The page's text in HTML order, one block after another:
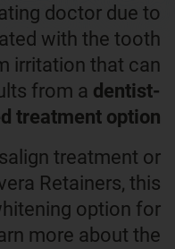
doctor due to
with the tooth
irritation that can
from a dentist-
treatment option
treatment or
Retainers, this
option for
more about the